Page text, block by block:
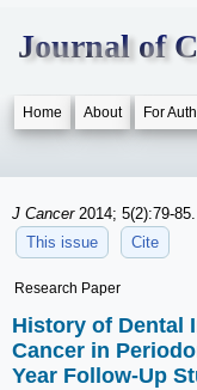
Journal of
Home About For
J Cancer 2014; 5(2):79-
This issue
Cite
Research Paper
History of Dental
Cancer in
Year Follow-Up